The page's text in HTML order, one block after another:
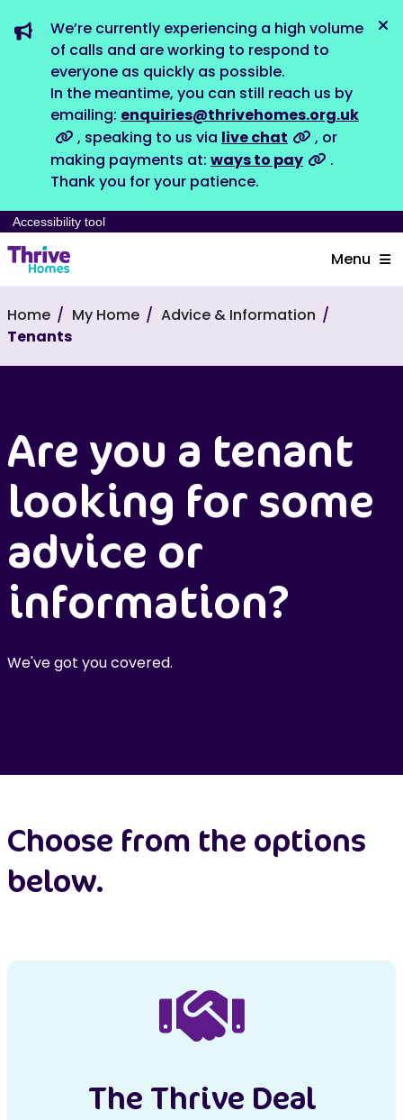
We’re currently experiencing a high volume
of calls and are working to respond to
everyone as quickly as possible.
In the meantime, you can still reach us by
emailing: enquiries@thrivehomes.org.uk
, speaking to us via live chat
, or
making payments at: ways to pay
.
Thank you for your patience.
Accessibility tool
Menu
Home My Home
Advice & Information
Tenants
Are you a tenant
looking for some
advice or
information?
We've got you covered.
Choose from the options
below.
The Thrive Deal